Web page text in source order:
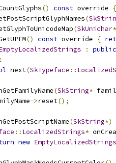
() const override {
(
(SkUnichar
() const override {
: public
:
next(SkTypeface ::
(SkString*
->reset();
(SkString*)
:: LocalizedStrings*
new EmptyLocalizedStrings